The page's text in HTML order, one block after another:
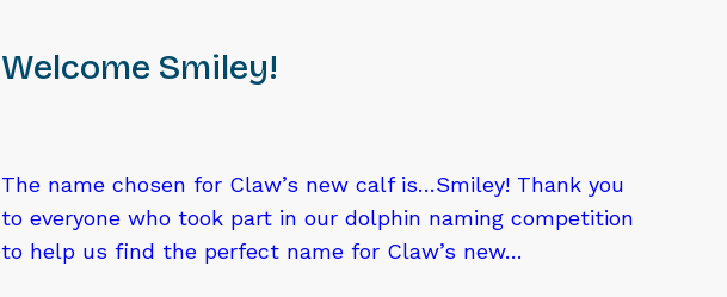
Welcome Smiley!
The name chosen for Claw’s new calf is…Smiley! Thank you
to everyone who took part in our dolphin naming competition
to help us find the perfect name for Claw’s new…